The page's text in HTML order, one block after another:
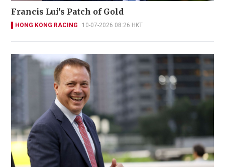
Francis Lui's Patch of Gold
HONG KONG RACING 10-07-2026 08:26 HKT